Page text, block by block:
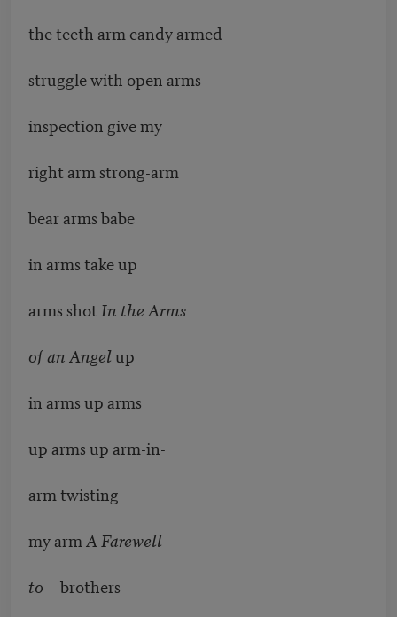
the teeth arm candy armed
struggle with open arms
inspection give my
right arm strong-arm
bear arms babe
in arms take up
arms shot In the Arms
of an Angelup
in arms up arms
up arms up arm-in-
arm twisting
my arm A Farewell
to
brothers